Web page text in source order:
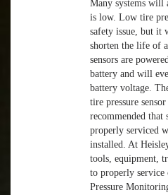
Many systems
is low. Low tire
safety issue, but it
shorten the life of
sensors are
battery and will
battery voltage.
tire pressure
recommended that
properly serviced
installed. At
tools, equipment,
to properly
Pressure